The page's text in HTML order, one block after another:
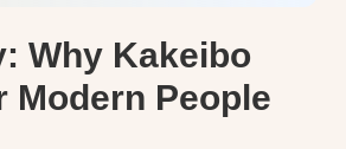
Why Kakeibo
Modern People